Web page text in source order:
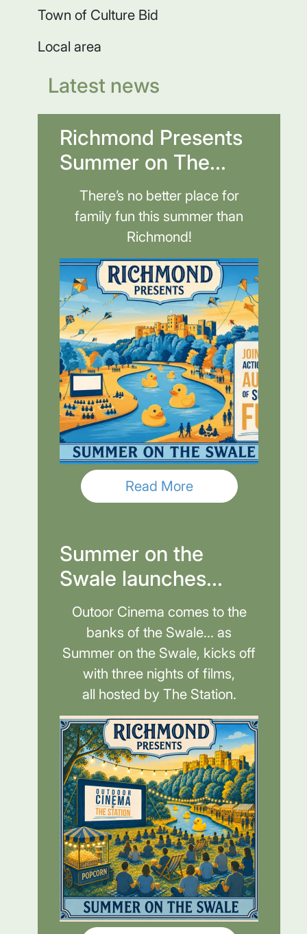
Town of Culture Bid
Local area
Latest news
Richmond Presents
Summer on The...
There’s no better place for
family fun this summer than
Richmond!
Read More
Summer on the
Swale launches...
Outoor Cinema comes to the
banks of the Swale... as
Summer on the Swale, kicks off
with three nights of films,
all hosted by The Station.